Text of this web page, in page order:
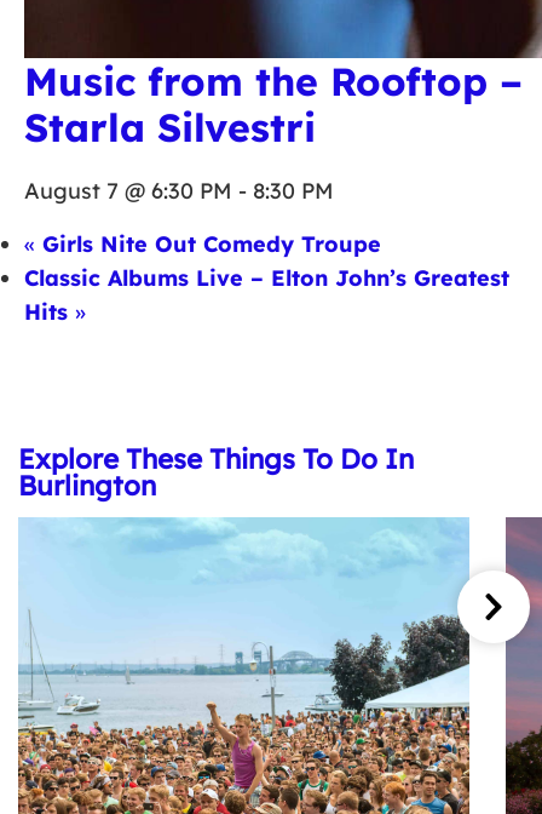
Music from the Rooftop –
Starla Silvestri
August 7 @ 6:30 PM - 8:30 PM
« Girls Nite Out Comedy Troupe
Classic Albums Live – Elton John’s Greatest
Hits »
Explore These Things To Do In
Burlington